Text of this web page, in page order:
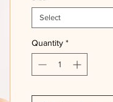
Select
Quantity *